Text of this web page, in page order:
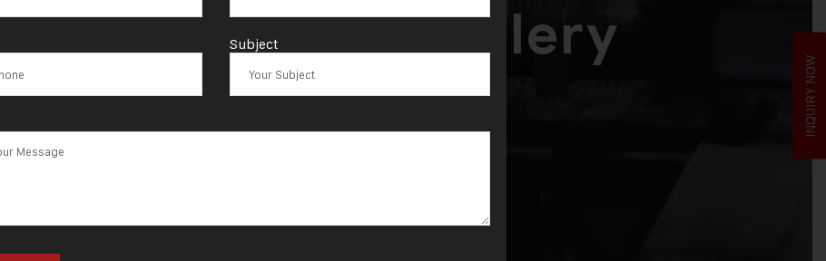
gold jewellery
machine
INQUIRY NOW
Subject